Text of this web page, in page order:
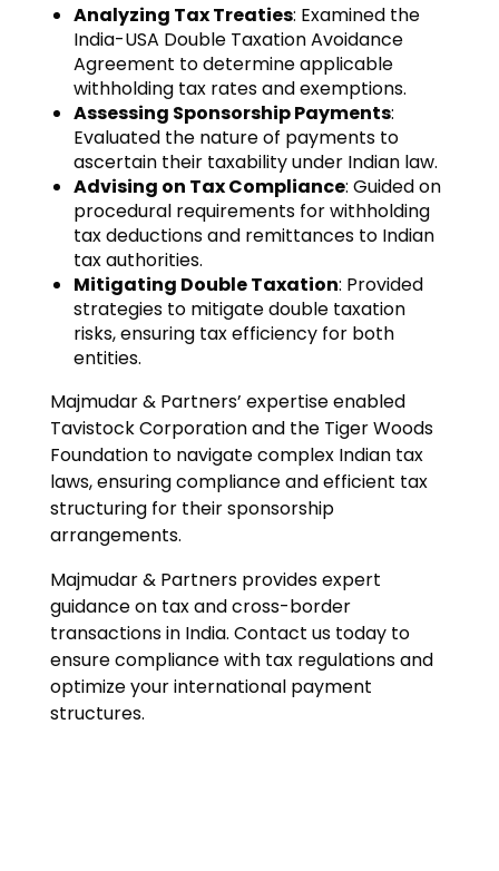
Analyzing Tax Treaties: Examined the
India-USA Double Taxation Avoidance
Agreement to determine applicable
withholding tax rates and exemptions.
Assessing Sponsorship Payments:
Evaluated the nature of payments to
ascertain their taxability under Indian law.
Advising on Tax Compliance: Guided on
procedural requirements for withholding
tax deductions and remittances to Indian
tax authorities.
Mitigating Double Taxation: Provided
strategies to mitigate double taxation
risks, ensuring tax efficiency for both
entities.
Majmudar & Partners’ expertise enabled
Tavistock Corporation and the Tiger Woods
Foundation to navigate complex Indian tax
laws, ensuring compliance and efficient tax
structuring for their sponsorship
arrangements.
Majmudar & Partners provides expert
guidance on tax and cross-border
transactions in India. Contact us today to
ensure compliance with tax regulations and
optimize your international payment
structures.